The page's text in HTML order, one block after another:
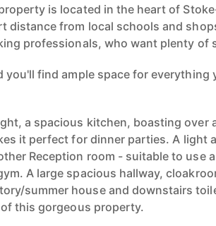
is located in the heart of
distance from local schools and
professionals, who want plenty of
you'll find ample space for everything
a spacious kitchen, boasting over
it perfect for dinner parties. A light
Reception room - suitable to use
A large spacious hallway,
summer house and downstairs
this gorgeous property.